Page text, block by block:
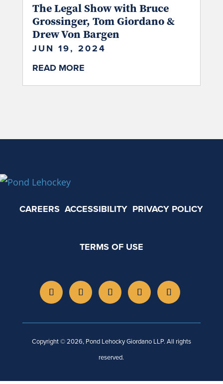
The Legal Show with Bruce
Grossinger, Tom Giordano &
Drew Von Bargen
JUN 19, 2024
READ MORE
CAREERS ACCESSIBILITY PRIVACY POLICY
TERMS OF USE
Copyright © 2026, Pond Lehocky Giordano LLP. All rights
reserved.